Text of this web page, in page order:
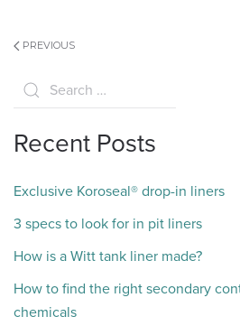
PREVIOUS
Recent Posts
Exclusive Koroseal® drop-in liners
3 specs to look for in pit liners
How is a Witt tank liner made?
How to find the right secondary
chemicals